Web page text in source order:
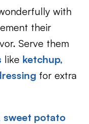
with
their
Serve them
like ketchup,
for extra
sweet potato